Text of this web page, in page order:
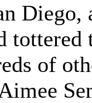
Diego,
of